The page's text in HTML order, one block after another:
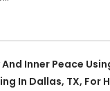
Inner Peace
In Dallas, TX, For